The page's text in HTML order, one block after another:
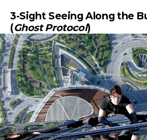
3-Sight Seeing Along the
(Ghost Protocol)